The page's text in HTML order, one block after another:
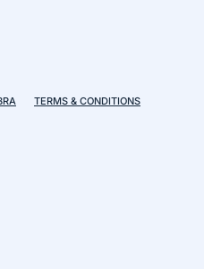
TERMS & CONDITIONS